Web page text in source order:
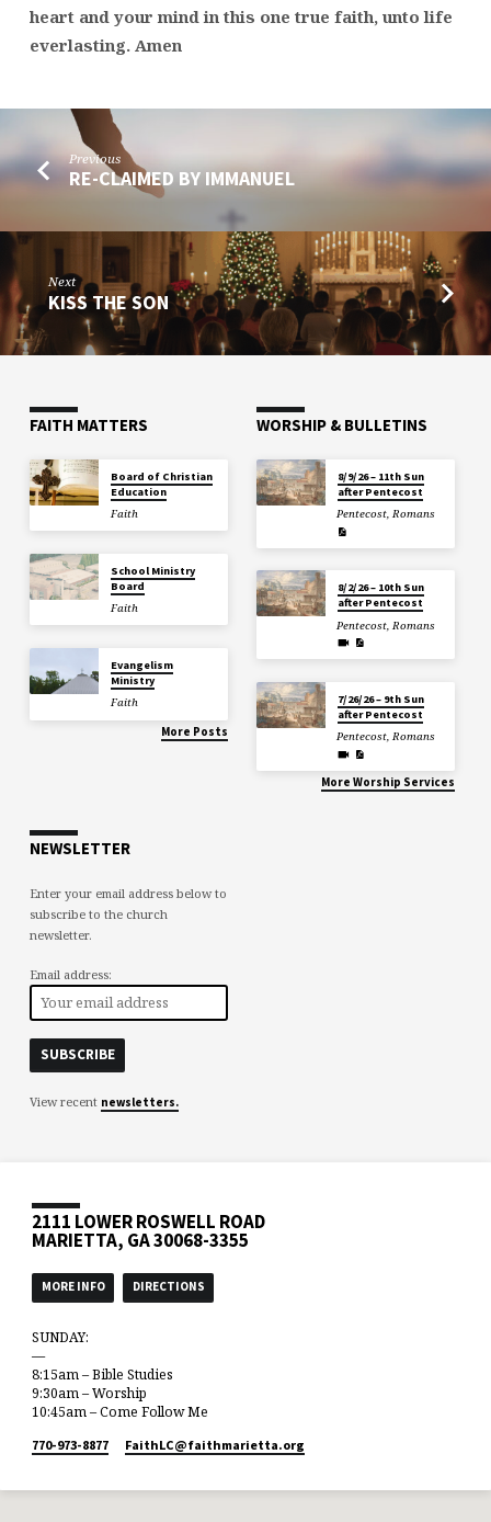
heart and your mind in this one true faith, unto life
everlasting. Amen
Previous
RE-CLAIMED BY IMMANUEL
Next
KISS THE SON
FAITH MATTERS
Board of Christian
Education
Faith
School Ministry
Board
Faith
Evangelism
Ministry
Faith
More Posts
WORSHIP & BULLETINS
8/9/26 – 11th Sun
after Pentecost
Pentecost,Romans
8/2/26 – 10th Sun
after Pentecost
Pentecost,Romans
7/26/26 – 9th Sun
after Pentecost
Pentecost,Romans
More Worship Services
NEWSLETTER
Enter your email address below to
subscribe to the church
newsletter.
Email address:
View recent newsletters.
2111 LOWER ROSWELL ROAD
MARIETTA, GA 30068-3355
MORE INFO DIRECTIONS
SUNDAY:
—
8:15am – Bible Studies
9:30am – Worship
10:45am – Come Follow Me
770-973-8877 FaithLC​@faithmarietta.org